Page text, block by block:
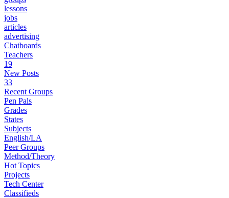
lessons
jobs
articles
advertising
Chatboards
Teachers
19
New Posts
33
Recent Groups
Pen Pals
Grades
States
Subjects
English/LA
Peer Groups
Method/Theory
Hot Topics
Projects
Tech Center
Classifieds